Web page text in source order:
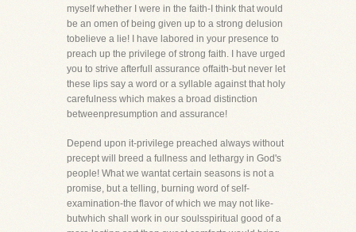
myself whether I were in the faith-I think that would
be an omen of being given up to a strong delusion
tobelieve a lie! I have labored in your presence to
preach up the privilege of strong faith. I have urged
you to strive afterfull assurance offaith-but never let
these lips say a word or a syllable against that holy
carefulness which makes a broad distinction
betweenpresumption and assurance!
Depend upon it-privilege preached always without
precept will breed a fullness and lethargy in God's
people! What we wantat certain seasons is not a
promise, but a telling, burning word of self-
examination-the flavor of which we may not like-
butwhich shall work in our soulsspiritual good of a